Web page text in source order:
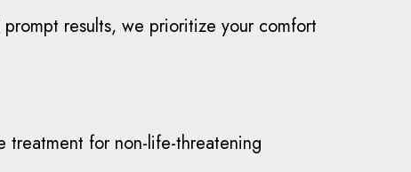
results, we prioritize your comfort
for non-life-threatening